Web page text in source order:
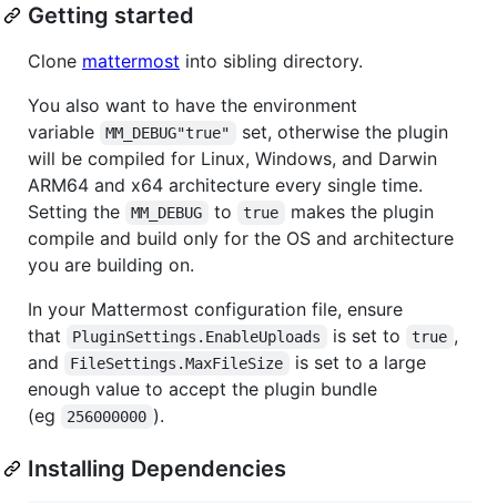
Getting started
Clone mattermost into sibling directory.
You also want to have the environment
variable
MM_DEBUG"true"
set, otherwise the plugin
will be compiled for Linux, Windows, and Darwin
ARM64 and x64 architecture every single time.
Setting the
MM_DEBUG to true
makes the plugin
compile and build only for the OS and architecture
you are building on.
In your Mattermost configuration file, ensure
that
PluginSettings.EnableUploads is set to true ,
and
FileSettings.MaxFileSize
is set to a large
enough value to accept the plugin bundle
(eg
256000000 ).
Installing Dependencies